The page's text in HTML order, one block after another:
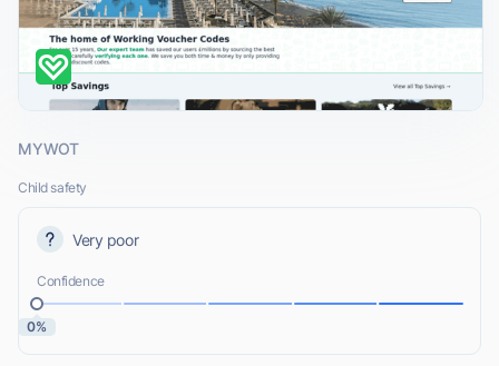
MYWOT
Child safety
Very poor
Confidence
0%